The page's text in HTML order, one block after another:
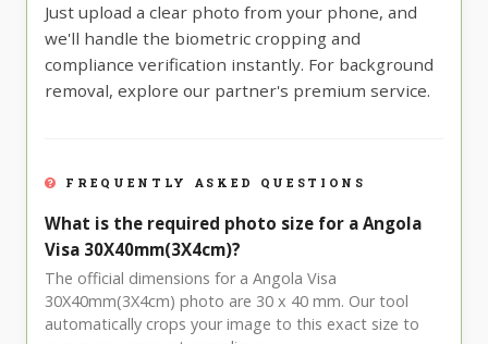
Just upload a clear photo from your phone, and
we'll handle the biometric cropping and
compliance verification instantly. For background
removal, explore our partner's premium service.
FREQUENTLY ASKED QUESTIONS
What is the required photo size for a Angola
Visa 30X40mm(3X4cm)?
The official dimensions for a Angola Visa
30X40mm(3X4cm) photo are 30 x 40 mm. Our tool
automatically crops your image to this exact size to